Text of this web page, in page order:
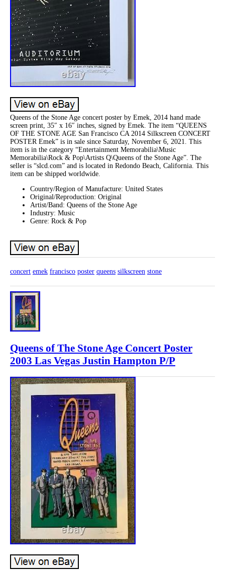
Queens of the Stone Age concert poster by Emek, 2014 hand made
screen print, 35″ x 16″ inches, signed by Emek. The item “QUEENS
OF THE STONE AGE San Francisco CA 2014 Silkscreen CONCERT
POSTER Emek” is in sale since Saturday, November 6, 2021. This
item is in the category “Entertainment Memorabilia\Music
Memorabilia\Rock & Pop\Artists Q\Queens of the Stone Age”. The
seller is “slcd.com” and is located in Redondo Beach, California. This
item can be shipped worldwide.
Country/Region of Manufacture: United States
Original/Reproduction: Original
Artist/Band: Queens of the Stone Age
Industry: Music
Genre: Rock & Pop
concert emek francisco poster queens silkscreen stone
Queens of The Stone Age Concert Poster
2003 Las Vegas Justin Hampton P/P